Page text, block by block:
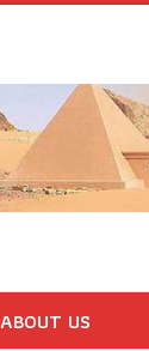
ABOUT US